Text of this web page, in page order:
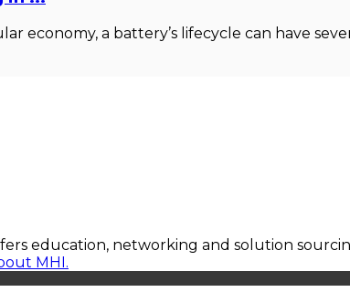
economy, a battery’s lifecycle can have
education, networking and solution
MHI.